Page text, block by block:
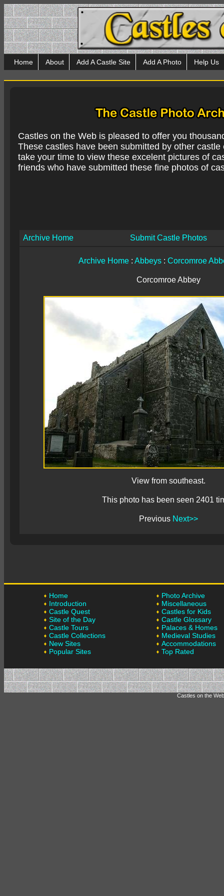
Home About Add A Castle Site Add A Photo Help Us
Castles on the Web is pleased to offer you
These castles have been submitted by other
take your time to view these excelent pictures of
friends who have submitted these fine photos of
Archive Home Submit Castle Photos
Archive Home : Abbeys : Corcomroe
Corcomroe Abbey
View from southeast.
This photo has been seen 2401
Previous Next>>
Home
Introduction
Castle Quest
Site of the Day
Castle Tours
Castle Collections
New Sites
Popular Sites
Photo Archive
Miscellaneous
Castles for Kids
Castle Glossary
Palaces & Homes
Medieval Studies
Accommodations
Top Rated
Castles on the